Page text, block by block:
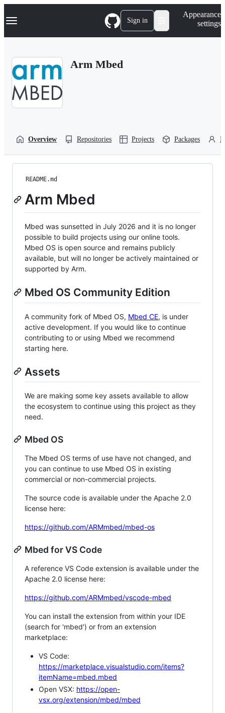
k
p
Navigation Menu Sign in
Appearance
settings
Arm Mbed
Overview Repositories Projects Packages
README.md
Arm Mbed
Mbed was sunsetted in July 2026 and it is no longer
possible to build projects using our online tools.
Mbed OS is open source and remains publicly
available, but will no longer be actively maintained or
supported by Arm.
Mbed OS Community Edition
A community fork of Mbed OS, Mbed CE, is under
active development. If you would like to continue
contributing to or using Mbed we recommend
starting here.
Assets
We are making some key assets available to allow
the ecosystem to continue using this project as they
need.
Mbed OS
The Mbed OS terms of use have not changed, and
you can continue to use Mbed OS in existing
commercial or non-commercial projects.
The source code is available under the Apache 2.0
license here:
https://github.com/ARMmbed/mbed-os
Mbed for VS Code
A reference VS Code extension is available under the
Apache 2.0 license here:
https://github.com/ARMmbed/vscode-mbed
You can install the extension from within your IDE
(search for 'mbed') or from an extension
marketplace:
VS Code:
https://marketplace.visualstudio.com/items?
itemName=mbed.mbed
Open VSX: https://open-
vsx.org/extension/mbed/mbed